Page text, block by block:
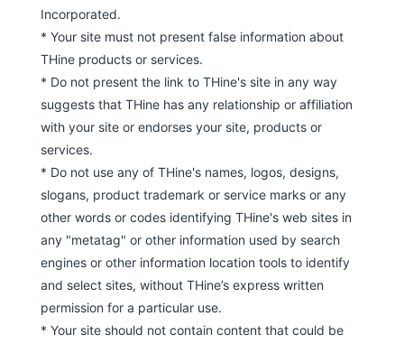
Incorporated.
* Your site must not present false information about
THine products or services.
* Do not present the link to THine's site in any way
suggests that THine has any relationship or affiliation
with your site or endorses your site, products or
services.
* Do not use any of THine's names, logos, designs,
slogans, product trademark or service marks or any
other words or codes identifying THine's web sites in
any "metatag" or other information used by search
engines or other information location tools to identify
and select sites, without THine’s express written
permission for a particular use.
* Your site should not contain content that could be